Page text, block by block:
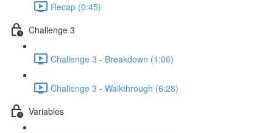
Recap (0:45)
Challenge 3
Challenge 3 - Breakdown (1:06)
Challenge 3 - Walkthrough (6:28)
Variables